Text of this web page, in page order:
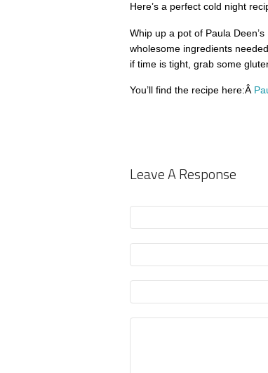
Here’s a perfect cold night
Whip up a pot of Paula
wholesome ingredients
if time is tight, grab some
You’ll find the recipe here:Â
Leave A Response